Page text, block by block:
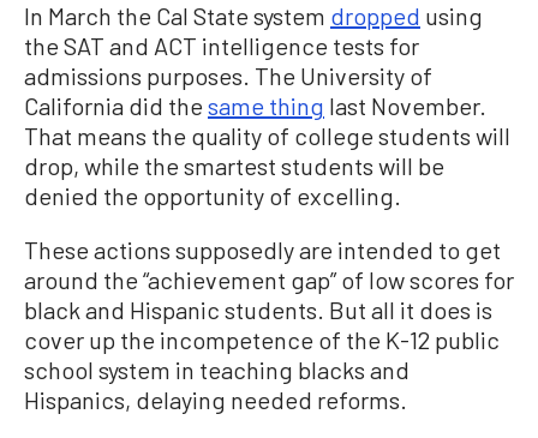
In March the Cal State system dropped using
the SAT and ACT intelligence tests for
admissions purposes. The University of
California did the same thing last November.
That means the quality of college students will
drop, while the smartest students will be
denied the opportunity of excelling.
These actions supposedly are intended to get
around the “achievement gap” of low scores for
black and Hispanic students. But all it does is
cover up the incompetence of the K-12 public
school system in teaching blacks and
Hispanics, delaying needed reforms.